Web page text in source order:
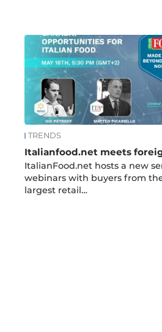
TRENDS
Italianfood.net meets
ItalianFood.net hosts a new
webinars with buyers from
largest retail…